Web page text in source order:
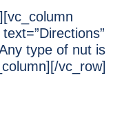
type of nut is
vc_row]